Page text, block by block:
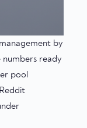
by
ready
pool